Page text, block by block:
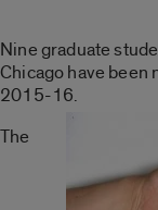
Nine graduate
Chicago have
2015-16.
The